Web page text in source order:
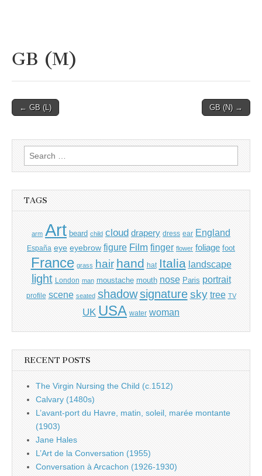
GB (M)
Post
← GB (L) GB (N) →
Search
for:
TAGS
arm Art beard child cloud drapery dress ear England
España eye eyebrow figure Film finger flower foliage foot
France grass hair hand hat Italia landscape
light London man moustache mouth nose Paris portrait
profile scene seated shadow signature sky tree TV
UK USA water woman
RECENT POSTS
The Virgin Nursing the Child (c.1512)
Calvary (1480s)
L’avant-port du Havre, matin, soleil, marée montante
(1903)
Jane Hales
L’Art de la Conversation (1955)
Conversation à Arcachon (1926-1930)